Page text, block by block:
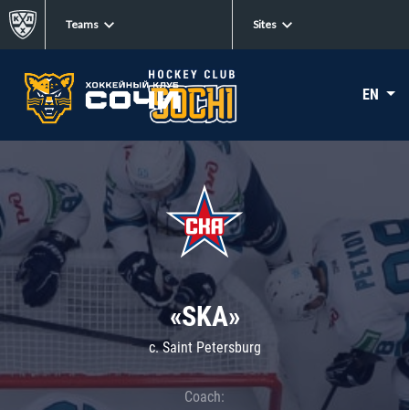
Teams Sites
EN
«SKA»
c. Saint Petersburg
Coach: